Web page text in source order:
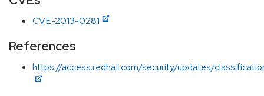
CVE-2013-0281
References
https://access.redhat.com/security/updates/